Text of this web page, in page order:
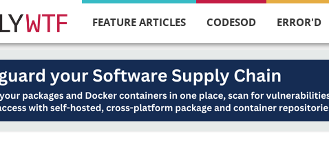
FEATURE ARTICLES CODESOD ERROR'D